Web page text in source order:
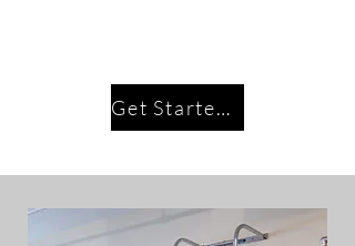
Get Started Today